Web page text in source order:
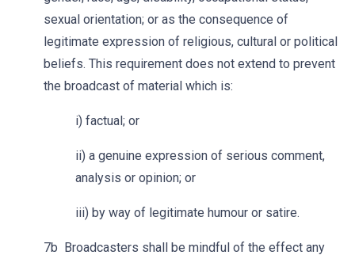
sexual orientation; or as the consequence of
legitimate expression of religious, cultural or political
beliefs. This requirement does not extend to prevent
the broadcast of material which is:
i) factual; or
ii) a genuine expression of serious comment,
analysis or opinion; or
iii) by way of legitimate humour or satire.
7b Broadcasters shall be mindful of the effect any